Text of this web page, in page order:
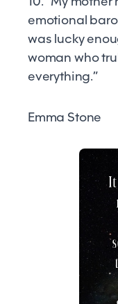
emotional
was lucky
woman who
everything.”
Emma Stone